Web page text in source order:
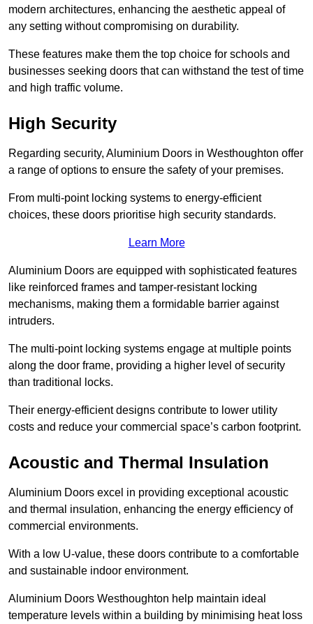
modern architectures, enhancing the aesthetic appeal of
any setting without compromising on durability.
These features make them the top choice for schools and
businesses seeking doors that can withstand the test of time
and high traffic volume.
High Security
Regarding security, Aluminium Doors in Westhoughton offer
a range of options to ensure the safety of your premises.
From multi-point locking systems to energy-efficient
choices, these doors prioritise high security standards.
Learn More
Aluminium Doors are equipped with sophisticated features
like reinforced frames and tamper-resistant locking
mechanisms, making them a formidable barrier against
intruders.
The multi-point locking systems engage at multiple points
along the door frame, providing a higher level of security
than traditional locks.
Their energy-efficient designs contribute to lower utility
costs and reduce your commercial space’s carbon footprint.
Acoustic and Thermal Insulation
Aluminium Doors excel in providing exceptional acoustic
and thermal insulation, enhancing the energy efficiency of
commercial environments.
With a low U-value, these doors contribute to a comfortable
and sustainable indoor environment.
Aluminium Doors Westhoughton help maintain ideal
temperature levels within a building by minimising heat loss